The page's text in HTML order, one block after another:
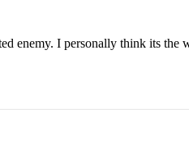
enemy. I personally think its the